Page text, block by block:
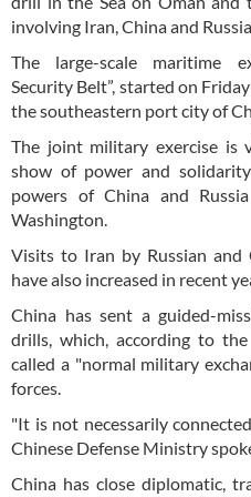
involving Iran, China and Russia.
The large-scale maritime
Security Belt”, started on
the southeastern port city of
The joint military exercise is
show of power and
powers of China and
Washington.
Visits to Iran by Russian and
have also increased in recent
China has sent a guided-
drills, which, according to
called a "normal military
forces.
"It is not necessarily
Chinese Defense Ministry
China has close diplomatic,